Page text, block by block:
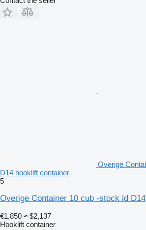
Overige
D14 hooklift container
5
Overige Container 10 cub -stock id D14
€1,850 ≈ $2,137
Hooklift container